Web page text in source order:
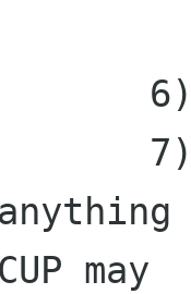
6)
7)
may